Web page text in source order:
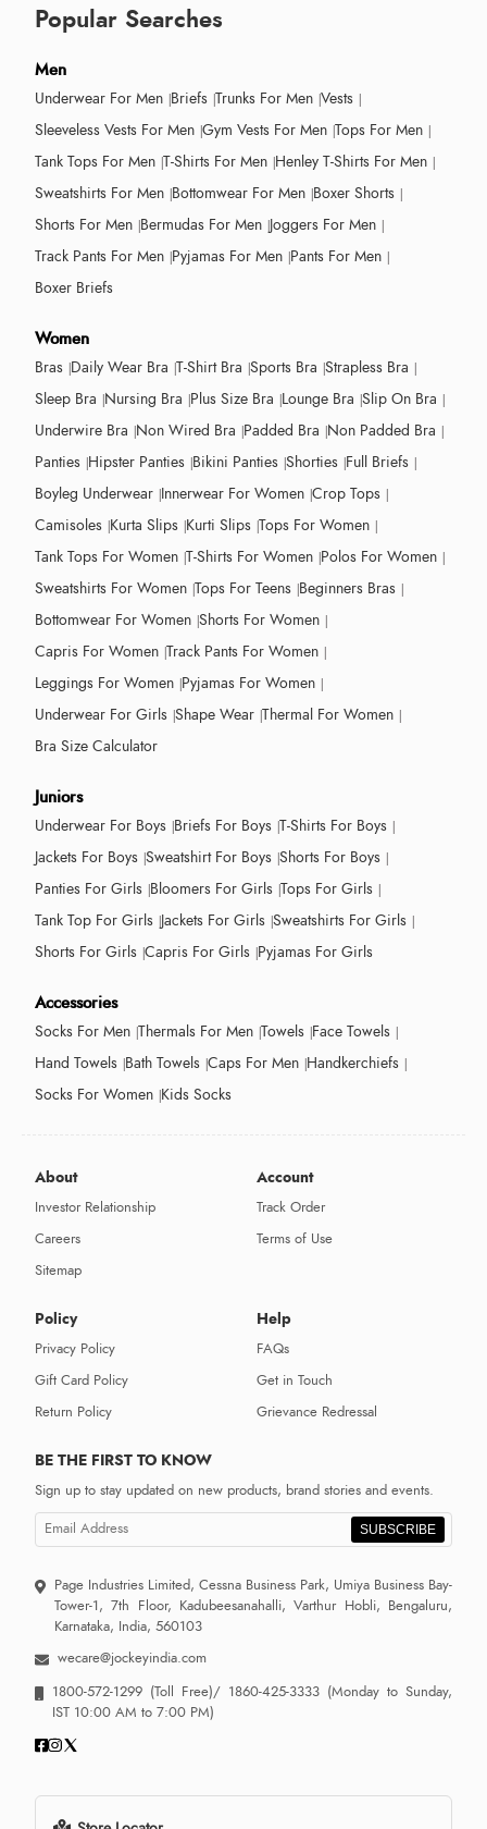
Popular Searches
Men
Underwear For Men Briefs Trunks For Men Vests
Sleeveless Vests For Men Gym Vests For Men Tops For Men
Tank Tops For Men T-Shirts For Men Henley T-Shirts For Men
Sweatshirts For Men Bottomwear For Men Boxer Shorts
Shorts For Men Bermudas For Men Joggers For Men
Track Pants For Men Pyjamas For Men Pants For Men
Boxer Briefs
Women
Bras Daily Wear Bra T-Shirt Bra Sports Bra Strapless Bra
Sleep Bra Nursing Bra Plus Size Bra Lounge Bra Slip On Bra
Underwire Bra Non Wired Bra Padded Bra Non Padded Bra
Panties Hipster Panties Bikini Panties Shorties Full Briefs
Boyleg Underwear Innerwear For Women Crop Tops
Camisoles Kurta Slips Kurti Slips Tops For Women
Tank Tops For Women T-Shirts For Women Polos For Women
Sweatshirts For Women Tops For Teens Beginners Bras
Bottomwear For Women Shorts For Women
Capris For Women Track Pants For Women
Leggings For Women Pyjamas For Women
Underwear For Girls Shape Wear Thermal For Women
Bra Size Calculator
Juniors
Underwear For Boys Briefs For Boys T-Shirts For Boys
Jackets For Boys Sweatshirt For Boys Shorts For Boys
Panties For Girls Bloomers For Girls Tops For Girls
Tank Top For Girls Jackets For Girls Sweatshirts For Girls
Shorts For Girls Capris For Girls Pyjamas For Girls
Accessories
Socks For Men Thermals For Men Towels Face Towels
Hand Towels Bath Towels Caps For Men Handkerchiefs
Socks For Women Kids Socks
About
Investor Relationship
Careers
Sitemap
Account
Track Order
Terms of Use
Policy
Privacy Policy
Gift Card Policy
Return Policy
Help
FAQs
Get in Touch
Grievance Redressal
BE THE FIRST TO KNOW
Sign up to stay updated on new products, brand stories and events.
SUBSCRIBE
Page Industries Limited, Cessna Business Park, Umiya Business Bay-
Tower-1, 7th Floor, Kadubeesanahalli, Varthur Hobli, Bengaluru,
Karnataka, India, 560103
wecare@jockeyindia.com
1800-572-1299 (Toll Free)/ 1860-425-3333 (Monday to Sunday,
IST 10:00 AM to 7:00 PM)